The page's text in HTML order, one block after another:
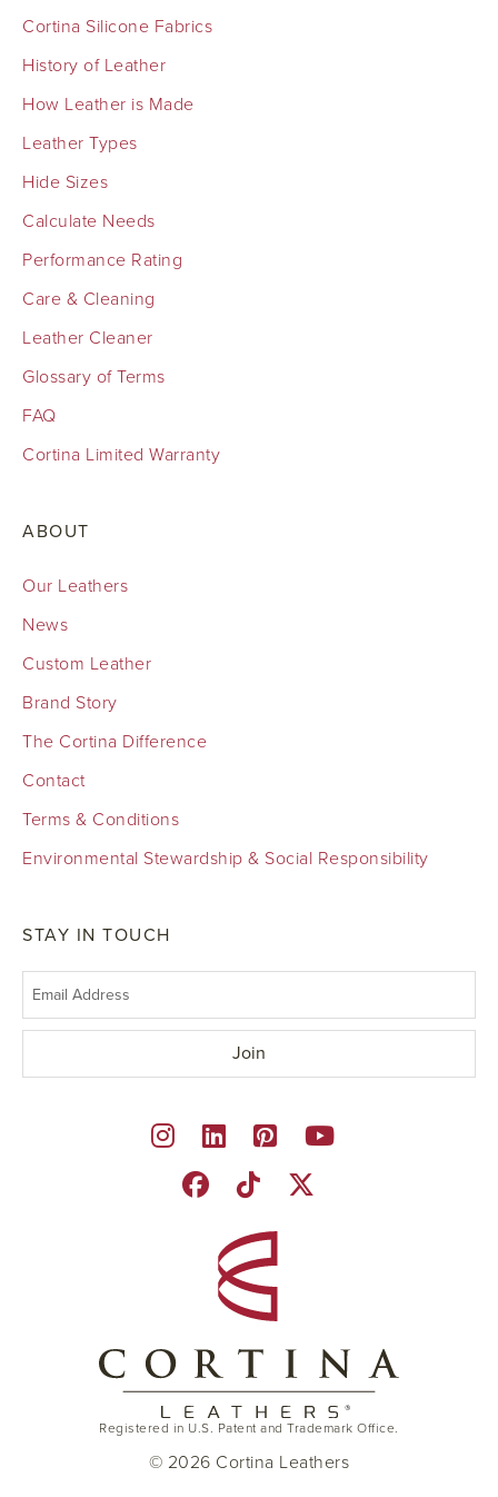
Cortina Silicone Fabrics
History of Leather
How Leather is Made
Leather Types
Hide Sizes
Calculate Needs
Performance Rating
Care & Cleaning
Leather Cleaner
Glossary of Terms
FAQ
Cortina Limited Warranty
ABOUT
Our Leathers
News
Custom Leather
Brand Story
The Cortina Difference
Contact
Terms & Conditions
Environmental Stewardship & Social Responsibility
STAY IN TOUCH
Registered in U.S. Patent and Trademark Office.
© 2026 Cortina Leathers